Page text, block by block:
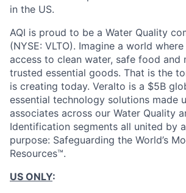
in the US.
AQI is proud to be a Water Quality
(NYSE: VLTO). Imagine a world
access to clean water, safe food and
trusted essential goods. That is the
is creating today. Veralto is a $5B
essential technology solutions made
associates across our Water Quality
Identification segments all united by
purpose: Safeguarding the World’s
Resources™.
US ONLY: